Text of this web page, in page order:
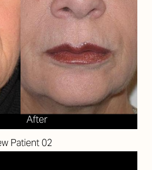
Patient 02